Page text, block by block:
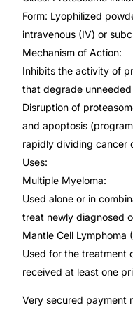
Fertility
Diabetes
Heart Health
Mental Health
HIV / PrEP / PEP
Sickle Cell
Form: Lyophilized
intravenous (IV) or
Mechanism of Action:
Inhibits the activity of
that degrade
Disruption of
and apoptosis
rapidly dividing cancer
Uses:
Multiple Myeloma:
Used alone or in
treat newly diagnosed
Mantle Cell Lymphoma
Used for the treatment
received at least one
Very secured payment